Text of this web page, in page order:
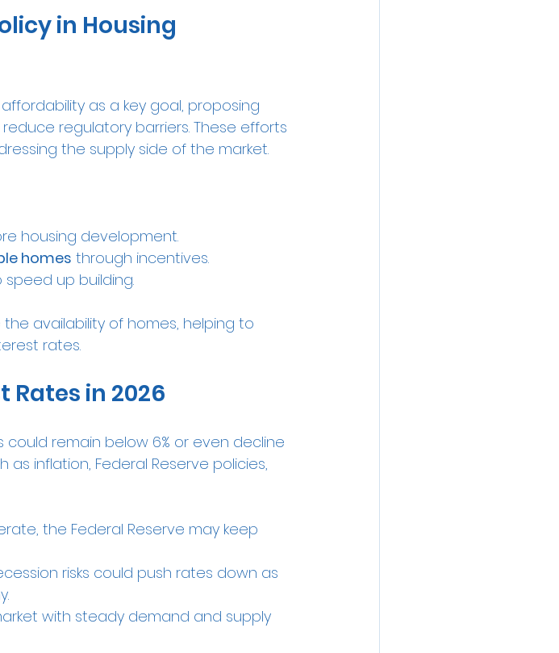
in Housing
as a key goal, proposing
regulatory barriers. These efforts
the supply side of the market.
housing development.
homes through incentives.
speed up building.
availability of homes, helping to
rates.
in 2026
remain below 6% or even decline
inflation, Federal Reserve policies,
the Federal Reserve may keep
risks could push rates down as
with steady demand and supply